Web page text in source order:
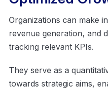
Organizations can make
revenue generation, and
tracking relevant KPIs.
They serve as a
towards strategic aims,